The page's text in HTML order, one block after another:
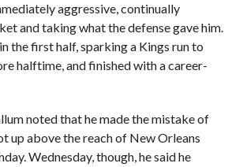
aggressive, continually
and taking what the defense gave him.
the first half, sparking a Kings run to
halftime, and finished with a career-
noted that he made the mistake of
up above the reach of New Orleans
Wednesday, though, he said he